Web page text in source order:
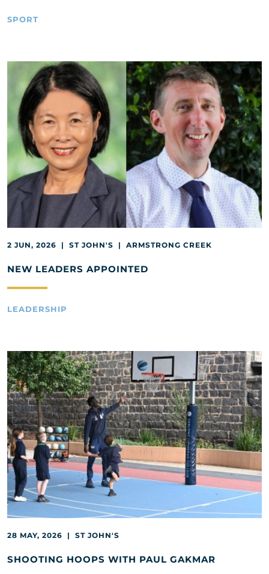
SPORT
2 JUN, 2026 | ST JOHN'S | ARMSTRONG CREEK
NEW LEADERS APPOINTED
LEADERSHIP
28 MAY, 2026 | ST JOHN'S
SHOOTING HOOPS WITH PAUL GAKMAR